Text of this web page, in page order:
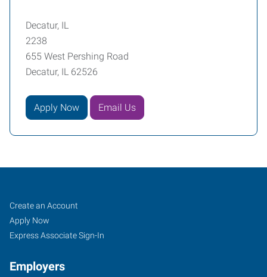
Decatur, IL
2238
655 West Pershing Road
Decatur, IL 62526
Apply Now Email Us
Decatur,
IL
Job
Seekers
Search
Jobs
Create an Account
Apply Now
Express Associate Sign-In
Employers